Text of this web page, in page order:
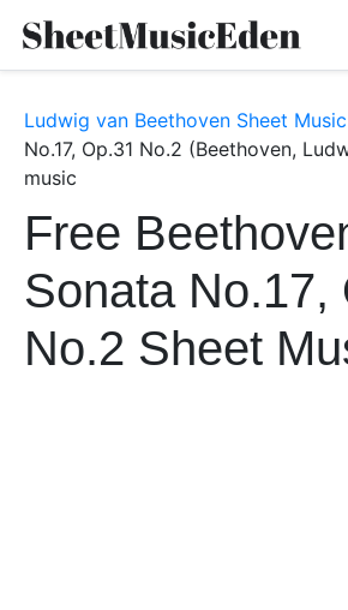
Ludwig van Beethoven Sheet Music
No.17, Op.31 No.2 (Beethoven,
music
Free
Sonata No.17,
No.2 Sheet